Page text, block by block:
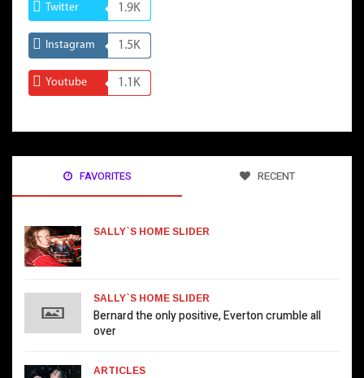
Twitter 1.9K
Instagram 1.5K
Youtube 1.1K
FAVORITES RECENT
SALLY`S HOME SLIDER
SALLY`S HOME SLIDER
Bernard the only positive, Everton crumble all
over
ARTICLES